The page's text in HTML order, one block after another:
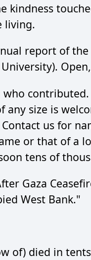
kindness
living.
report of
Open,
size is
Contact us for
or that of a
tens of
Gaza
West Bank."
of) died in